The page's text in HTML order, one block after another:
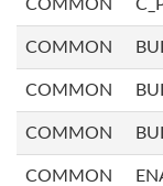
COMMON
COMMON
COMMON
COMMON
COMMON